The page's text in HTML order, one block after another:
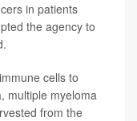
in patients
the agency to
cells to
multiple myeloma
from the